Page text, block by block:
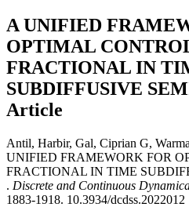
A UNIFIED
OPTIMAL
FRACTIONAL IN
SUBDIFFUSIVE
Article
Antil, Harbir, Gal, Ciprian G,
UNIFIED FRAMEWORK FOR
FRACTIONAL IN TIME
. Discrete and Continuous
1883-1918. 10.3934/dcdss.2022012